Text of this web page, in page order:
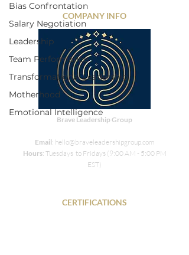
Bias Confrontation
Salary Negotiation
Leadership
Team Performance
Transformational Leadership
Motherhood
Emotional Intelligence
COMPANY INFO
Brave Leadership Group
Email: hello@braveleadershipgroup.com
Hours: Tuesdays to Fridays (9:00 AM - 5:00 PM
EST)
CERTIFICATIONS